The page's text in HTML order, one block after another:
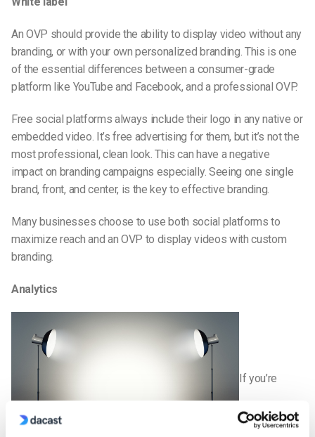
An OVP should provide the ability to display video without any
branding, or with your own personalized branding. This is one
of the essential differences between a consumer-grade
platform like YouTube and Facebook, and a professional OVP.
Free social platforms always include their logo in any native or
embedded video. It’s free advertising for them, but it’s not the
most professional, clean look. This can have a negative
impact on branding campaigns especially. Seeing one single
brand, front, and center, is the key to effective branding.
Many businesses choose to use both social platforms to
maximize reach and an OVP to display videos with custom
branding.
Analytics
If you’re